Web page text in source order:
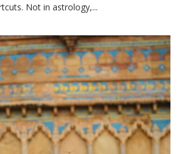
are
weather;
the
weather
keeps
changing,
and
so
do
Not in astrology,...